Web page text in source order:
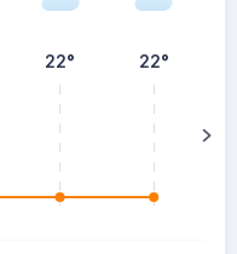
22° 22°